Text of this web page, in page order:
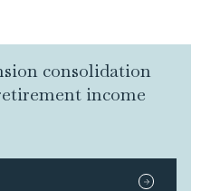
consolidation
income